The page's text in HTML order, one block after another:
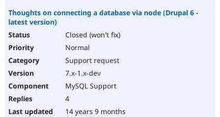
Thoughts on connecting a database via node (Drupal 6 -
latest version)
Closed (won't fix)
Normal
Support request
7.x-1.x-dev
MySQL Support
4
14 years 9 months